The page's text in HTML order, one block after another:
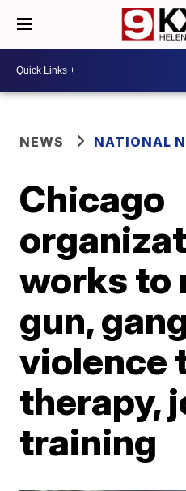
NEWS NATIONAL
Chicago
works to
gun,
violence
therapy,
training